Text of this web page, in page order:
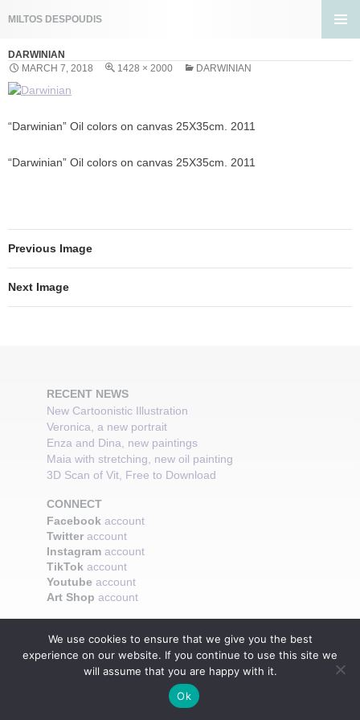
MILTOS DESPOUDIS
MENU
CONTENT
DARWINIAN
MARCH 7, 2018
1428 × 2000 DARWINIAN
“Darwinian” Oil colors on canvas 25X35cm. 2011
“Darwinian” Oil colors on canvas 25X35cm. 2011
Previous Image
Next Image
RECENT NEWS
New Cartoonistic Illustration
Veronica, a new portrait
Enza and Dina, new paintings
Maia with stretching, new oil painting
3D Scan of Vit, Free to Download
CONNECT
Facebook account
Twitter account
Instagram account
TikTok account
Youtube account
Art Shop account
We use cookies to ensure that we give you the best
experience on our website. If you continue to use this site we
will assume that you are happy with it.
Ok